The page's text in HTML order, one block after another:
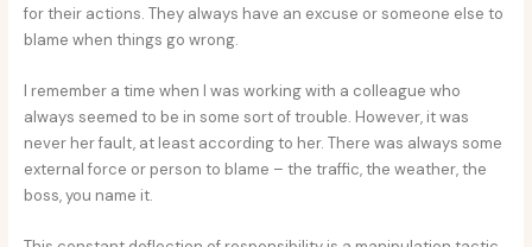
for their actions. They always have an excuse or someone else to
blame when things go wrong.
I remember a time when I was working with a colleague who
always seemed to be in some sort of trouble. However, it was
never her fault, at least according to her. There was always some
external force or person to blame – the traffic, the weather, the
boss, you name it.